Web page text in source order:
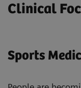
Clinical
Sports